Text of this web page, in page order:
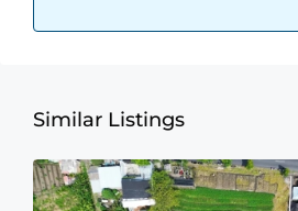
Similar Listings